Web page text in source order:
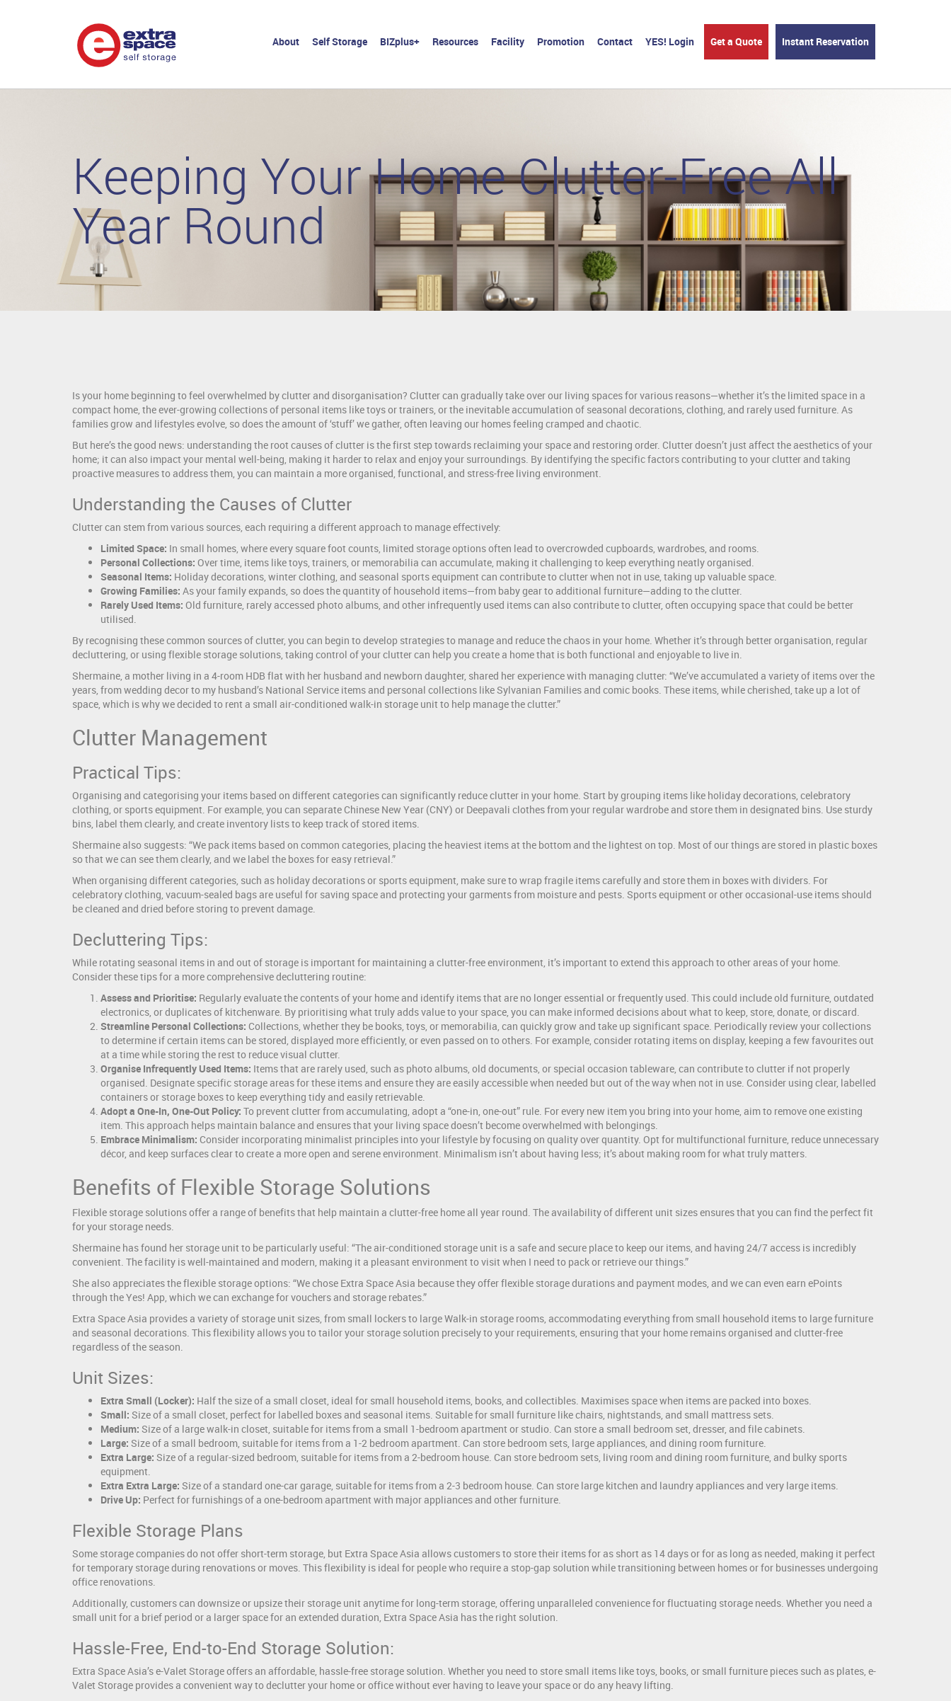
About Self Storage BIZplus+ Resources Facility Promotion Contact YES! Login Get a Quote Instant Reservation
Keeping Your Home Clutter-Free All
Year Round
Is your home beginning to feel overwhelmed by clutter and disorganisation? Clutter can gradually take over our living spaces for various reasons—whether it’s the limited space in a
compact home, the ever-growing collections of personal items like toys or trainers, or the inevitable accumulation of seasonal decorations, clothing, and rarely used furniture. As
families grow and lifestyles evolve, so does the amount of ‘stuff’ we gather, often leaving our homes feeling cramped and chaotic.
But here’s the good news: understanding the root causes of clutter is the first step towards reclaiming your space and restoring order. Clutter doesn’t just affect the aesthetics of your
home; it can also impact your mental well-being, making it harder to relax and enjoy your surroundings. By identifying the specific factors contributing to your clutter and taking
proactive measures to address them, you can maintain a more organised, functional, and stress-free living environment.
Understanding the Causes of Clutter
Clutter can stem from various sources, each requiring a different approach to manage effectively:
Limited Space: In small homes, where every square foot counts, limited storage options often lead to overcrowded cupboards, wardrobes, and rooms.
Personal Collections: Over time, items like toys, trainers, or memorabilia can accumulate, making it challenging to keep everything neatly organised.
Seasonal Items: Holiday decorations, winter clothing, and seasonal sports equipment can contribute to clutter when not in use, taking up valuable space.
Growing Families: As your family expands, so does the quantity of household items—from baby gear to additional furniture—adding to the clutter.
Rarely Used Items: Old furniture, rarely accessed photo albums, and other infrequently used items can also contribute to clutter, often occupying space that could be better
utilised.
By recognising these common sources of clutter, you can begin to develop strategies to manage and reduce the chaos in your home. Whether it’s through better organisation, regular
decluttering, or using flexible storage solutions, taking control of your clutter can help you create a home that is both functional and enjoyable to live in.
Shermaine, a mother living in a 4-room HDB flat with her husband and newborn daughter, shared her experience with managing clutter: “We’ve accumulated a variety of items over the
years, from wedding decor to my husband’s National Service items and personal collections like Sylvanian Families and comic books. These items, while cherished, take up a lot of
space, which is why we decided to rent a small air-conditioned walk-in storage unit to help manage the clutter.”
Clutter Management
Practical Tips:
Organising and categorising your items based on different categories can significantly reduce clutter in your home. Start by grouping items like holiday decorations, celebratory
clothing, or sports equipment. For example, you can separate Chinese New Year (CNY) or Deepavali clothes from your regular wardrobe and store them in designated bins. Use sturdy
bins, label them clearly, and create inventory lists to keep track of stored items.
Shermaine also suggests: “We pack items based on common categories, placing the heaviest items at the bottom and the lightest on top. Most of our things are stored in plastic boxes
so that we can see them clearly, and we label the boxes for easy retrieval.”
When organising different categories, such as holiday decorations or sports equipment, make sure to wrap fragile items carefully and store them in boxes with dividers. For
celebratory clothing, vacuum-sealed bags are useful for saving space and protecting your garments from moisture and pests. Sports equipment or other occasional-use items should
be cleaned and dried before storing to prevent damage.
Decluttering Tips:
While rotating seasonal items in and out of storage is important for maintaining a clutter-free environment, it’s important to extend this approach to other areas of your home.
Consider these tips for a more comprehensive decluttering routine:
Assess and Prioritise: Regularly evaluate the contents of your home and identify items that are no longer essential or frequently used. This could include old furniture, outdated
electronics, or duplicates of kitchenware. By prioritising what truly adds value to your space, you can make informed decisions about what to keep, store, donate, or discard.
Streamline Personal Collections: Collections, whether they be books, toys, or memorabilia, can quickly grow and take up significant space. Periodically review your collections
to determine if certain items can be stored, displayed more efficiently, or even passed on to others. For example, consider rotating items on display, keeping a few favourites out
at a time while storing the rest to reduce visual clutter.
Organise Infrequently Used Items: Items that are rarely used, such as photo albums, old documents, or special occasion tableware, can contribute to clutter if not properly
organised. Designate specific storage areas for these items and ensure they are easily accessible when needed but out of the way when not in use. Consider using clear, labelled
containers or storage boxes to keep everything tidy and easily retrievable.
Adopt a One-In, One-Out Policy: To prevent clutter from accumulating, adopt a “one-in, one-out” rule. For every new item you bring into your home, aim to remove one existing
item. This approach helps maintain balance and ensures that your living space doesn’t become overwhelmed with belongings.
Embrace Minimalism: Consider incorporating minimalist principles into your lifestyle by focusing on quality over quantity. Opt for multifunctional furniture, reduce unnecessary
décor, and keep surfaces clear to create a more open and serene environment. Minimalism isn’t about having less; it’s about making room for what truly matters.
Benefits of Flexible Storage Solutions
Flexible storage solutions offer a range of benefits that help maintain a clutter-free home all year round. The availability of different unit sizes ensures that you can find the perfect fit
for your storage needs.
Shermaine has found her storage unit to be particularly useful: “The air-conditioned storage unit is a safe and secure place to keep our items, and having 24/7 access is incredibly
convenient. The facility is well-maintained and modern, making it a pleasant environment to visit when I need to pack or retrieve our things.”
She also appreciates the flexible storage options: “We chose Extra Space Asia because they offer flexible storage durations and payment modes, and we can even earn ePoints
through the Yes! App, which we can exchange for vouchers and storage rebates.”
Extra Space Asia provides a variety of storage unit sizes, from small lockers to large Walk-in storage rooms, accommodating everything from small household items to large furniture
and seasonal decorations. This flexibility allows you to tailor your storage solution precisely to your requirements, ensuring that your home remains organised and clutter-free
regardless of the season.
Unit Sizes:
Extra Small (Locker): Half the size of a small closet, ideal for small household items, books, and collectibles. Maximises space when items are packed into boxes.
Small: Size of a small closet, perfect for labelled boxes and seasonal items. Suitable for small furniture like chairs, nightstands, and small mattress sets.
Medium: Size of a large walk-in closet, suitable for items from a small 1-bedroom apartment or studio. Can store a small bedroom set, dresser, and file cabinets.
Large: Size of a small bedroom, suitable for items from a 1-2 bedroom apartment. Can store bedroom sets, large appliances, and dining room furniture.
Extra Large: Size of a regular-sized bedroom, suitable for items from a 2-bedroom house. Can store bedroom sets, living room and dining room furniture, and bulky sports
equipment.
Extra Extra Large: Size of a standard one-car garage, suitable for items from a 2-3 bedroom house. Can store large kitchen and laundry appliances and very large items.
Drive Up: Perfect for furnishings of a one-bedroom apartment with major appliances and other furniture.
Flexible Storage Plans
Some storage companies do not offer short-term storage, but Extra Space Asia allows customers to store their items for as short as 14 days or for as long as needed, making it perfect
for temporary storage during renovations or moves. This flexibility is ideal for people who require a stop-gap solution while transitioning between homes or for businesses undergoing
office renovations.
Additionally, customers can downsize or upsize their storage unit anytime for long-term storage, offering unparalleled convenience for fluctuating storage needs. Whether you need a
small unit for a brief period or a larger space for an extended duration, Extra Space Asia has the right solution.
Hassle-Free, End-to-End Storage Solution:
Extra Space Asia’s e-Valet Storage offers an affordable, hassle-free storage solution. Whether you need to store small items like toys, books, or small furniture pieces such as plates, e-
Valet Storage provides a convenient way to declutter your home or office without ever having to leave your space or do any heavy lifting.